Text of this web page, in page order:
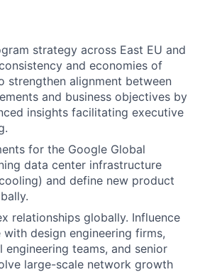
strategy across East EU and
and economies of
strengthen alignment between
and business objectives by
insights facilitating executive
for the Google Global
data center infrastructure
and define new product
relationships globally. Influence
design engineering firms,
engineering teams, and senior
large-scale network growth